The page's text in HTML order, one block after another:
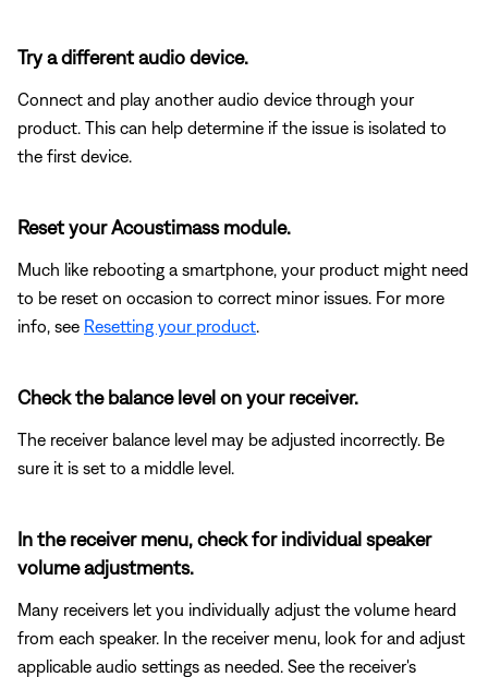
Try a different audio device.
Connect and play another audio device through your
product. This can help determine if the issue is isolated to
the first device.
Reset your Acoustimass module.
Much like rebooting a smartphone, your product might need
to be reset on occasion to correct minor issues. For more
info, see Resetting your product
Check the balance level on your receiver.
The receiver balance level may be adjusted incorrectly. Be
sure it is set to a middle level.
In the receiver menu, check for individual speaker
volume adjustments.
Many receivers let you individually adjust the volume heard
from each speaker. In the receiver menu, look for and adjust
applicable audio settings as needed. See the receiver's